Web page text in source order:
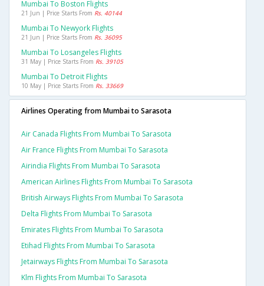
Mumbai To Boston Flights
21 Jun | Price Starts From Rs. 40144
Mumbai To Newyork Flights
21 Jun | Price Starts From Rs. 36095
Mumbai To Losangeles Flights
31 May | Price Starts From Rs. 39105
Mumbai To Detroit Flights
10 May | Price Starts From Rs. 33669
Airlines Operating from Mumbai to Sarasota
Air Canada Flights From Mumbai To Sarasota
Air France Flights From Mumbai To Sarasota
Airindia Flights From Mumbai To Sarasota
American Airlines Flights From Mumbai To Sarasota
British Airways Flights From Mumbai To Sarasota
Delta Flights From Mumbai To Sarasota
Emirates Flights From Mumbai To Sarasota
Etihad Flights From Mumbai To Sarasota
Jetairways Flights From Mumbai To Sarasota
Klm Flights From Mumbai To Sarasota